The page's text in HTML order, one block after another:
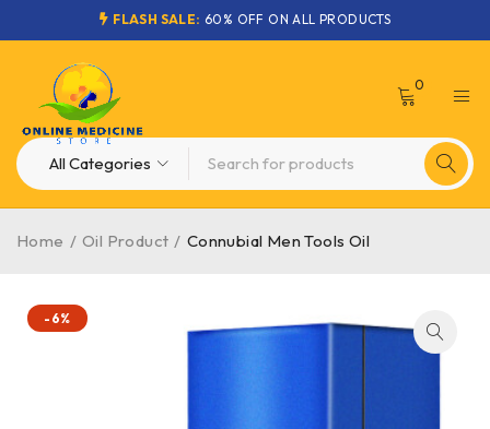
FLASH SALE: 60% OFF ON ALL PRODUCTS
0
Home / Oil Product / Connubial Men Tools Oil
-6%